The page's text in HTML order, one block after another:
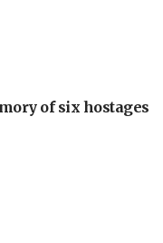
of six hostages